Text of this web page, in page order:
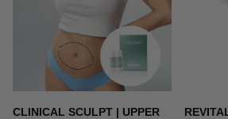
CLINICAL SCULPT | UPPER